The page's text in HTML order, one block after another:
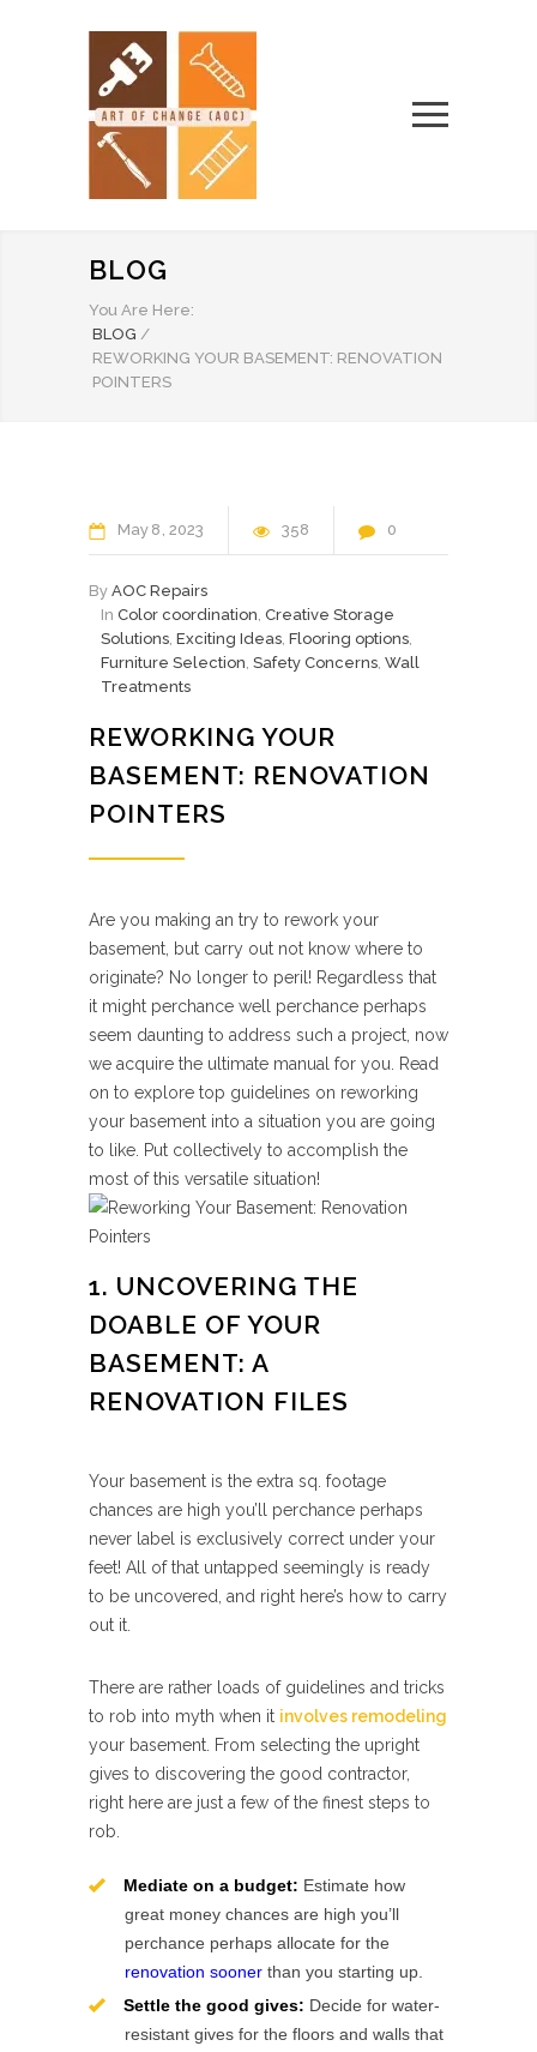
BLOG
You Are Here:
BLOG /
REWORKING YOUR BASEMENT: RENOVATION
POINTERS
May 8 2023 358 0
By AOC Repairs
In Color coordination, Creative Storage
Solutions, Exciting Ideas, Flooring options,
Furniture Selection, Safety Concerns, Wall
Treatments
REWORKING YOUR
BASEMENT: RENOVATION
POINTERS
Are you making an try to rework your
basement, but carry out not know where to
originate? No longer to peril! Regardless that
it might perchance well perchance perhaps
seem daunting to address such a project, now
we acquire the ultimate manual for you. Read
on to explore top guidelines on reworking
your basement into a situation you are going
to like. Put collectively to accomplish the
most of this versatile situation!
1. UNCOVERING THE
DOABLE OF YOUR
BASEMENT: A
RENOVATION FILES
Your basement is the extra sq. footage
chances are high you’ll perchance perhaps
never label is exclusively correct under your
feet! All of that untapped seemingly is ready
to be uncovered, and right here’s how to carry
out it.
There are rather loads of guidelines and tricks
to rob into myth when it involves remodeling
your basement. From selecting the upright
gives to discovering the good contractor,
right here are just a few of the finest steps to
rob.
Mediate on a budget: Estimate how
great money chances are high you’ll
perchance perhaps allocate for the
renovation sooner than you starting up.
Settle the good gives: Decide for water-
resistant gives for the floors and walls that